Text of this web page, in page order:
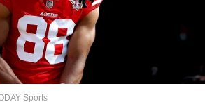
Sports